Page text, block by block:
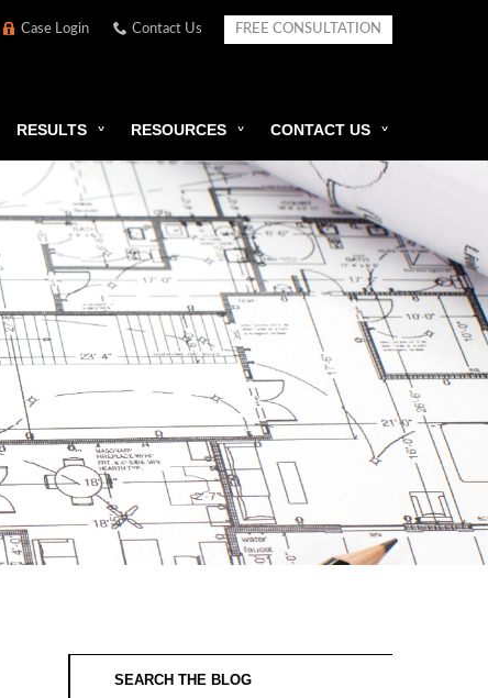
Case Login Contact Us FREE CONSULTATION
RESULTS RESOURCES CONTACT US
SEARCH THE BLOG